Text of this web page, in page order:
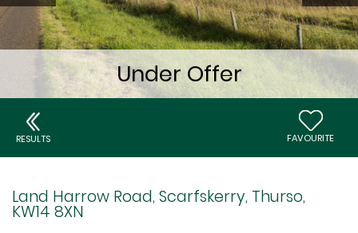
RESULTS FAVOURITE
Land Harrow Road, Scarfskerry, Thurso,
KW14 8XN